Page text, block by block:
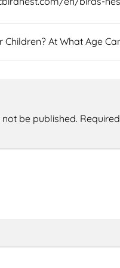
Children? At What Age
be published.